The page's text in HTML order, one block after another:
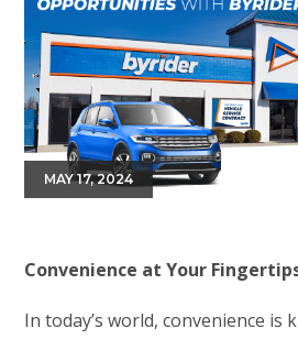
MAY 17, 2024
Convenience at Your
In today’s world, convenience is